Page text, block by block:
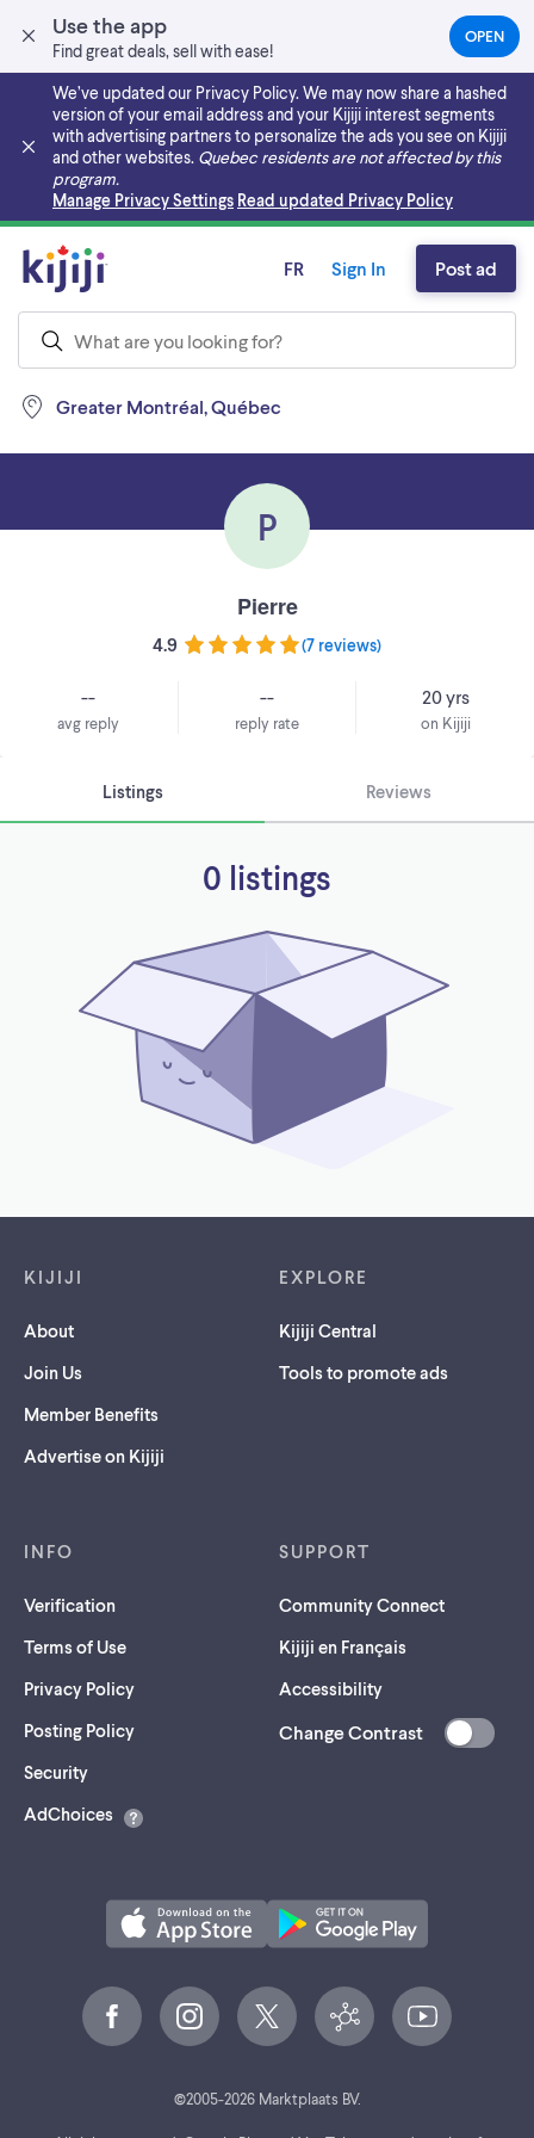
Use the app
Find great deals, sell with ease!
OPEN(OPENS
IN
NEW
TAB)
We’ve updated our Privacy Policy. We may now share a hashed
version of your email address and your Kijiji interest segments
with advertising partners to personalize the ads you see on Kijiji
and other websites. Quebec residents are not affected by this
program.
Manage Privacy Settings Read updated Privacy Policy
Skip to main content
Greater Montréal, Québec
FR Sign In Post ad
P
Pierre
4.9 (7 reviews)
--
avg reply
--
reply rate
20 yrs
on Kijiji
Listings Reviews
0 listings
KIJIJI
About
Join Us
Member Benefits
Advertise on Kijiji
EXPLORE
Kijiji Central
Tools to promote ads
INFO
Verification
Terms of Use
Privacy Policy
Posting Policy
Security(opens
a
AdChoices
SUPPORT
Community Connect
Kijiji en Français
Accessibility
Change Contrast
©2005-2026Marktplaats BV.